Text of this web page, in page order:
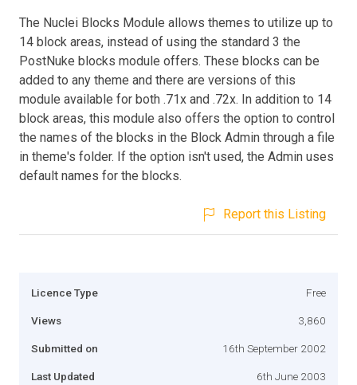
The Nuclei Blocks Module allows themes to utilize up to
14 block areas, instead of using the standard 3 the
PostNuke blocks module offers. These blocks can be
added to any theme and there are versions of this
module available for both .71x and .72x. In addition to 14
block areas, this module also offers the option to control
the names of the blocks in the Block Admin through a file
in theme's folder. If the option isn't used, the Admin uses
default names for the blocks.
Report this Listing
Licence Type Free
Views 3,860
Submitted on 16th September 2002
Last Updated 6th June 2003